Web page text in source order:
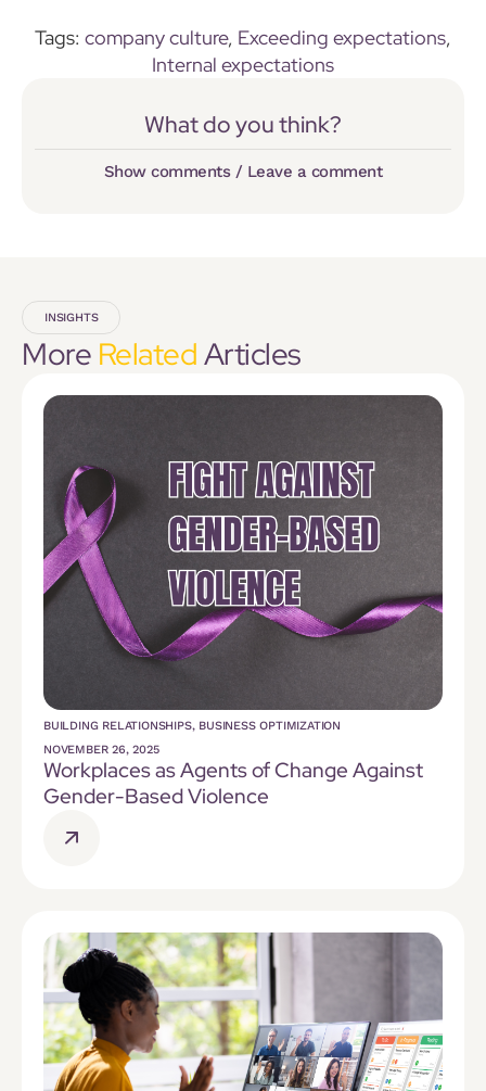
Tags: company culture, Exceeding expectations,
Internal expectations
What do you think?
Show comments / Leave a comment
INSIGHTS
More RelatedArticles
BUILDING RELATIONSHIPS, BUSINESS OPTIMIZATION
NOVEMBER 26, 2025
Workplaces as Agents of Change Against
Gender-Based Violence